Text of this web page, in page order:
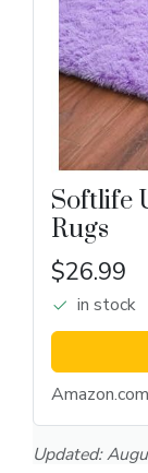
Softlife
Rugs
$26.99
in stock
Amazon.com
Updated: